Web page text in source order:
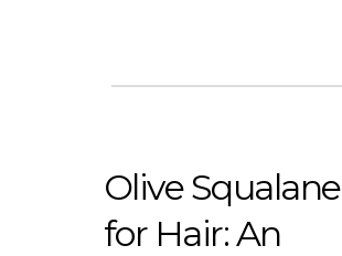
Olive Squalane
for Hair: An